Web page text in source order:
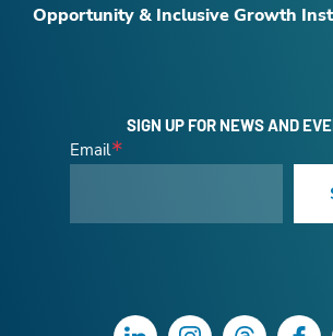
Opportunity & Inclusive Growth
SIGN UP FOR NEWS AND
Email